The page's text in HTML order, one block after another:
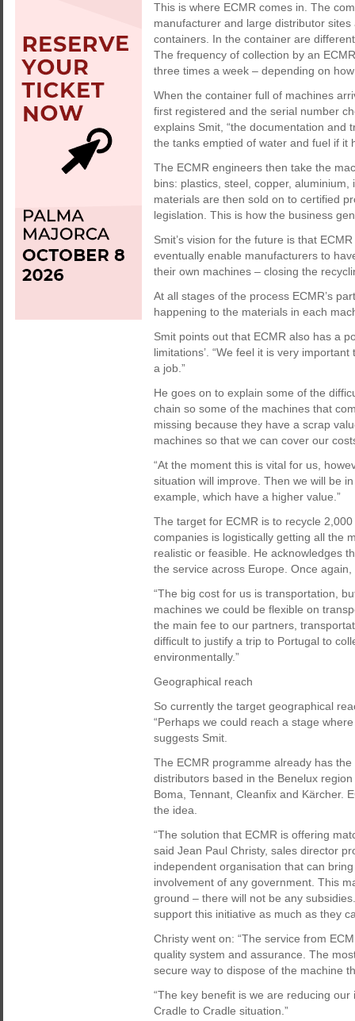
This is where ECMR comes in. The
manufacturer and large distributor
containers. In the container are
The frequency of collection by an
three times a week – depending on
When the container full of machines
first registered and the serial number
explains Smit, “the documentation and
the tanks emptied of water and fuel if it
The ECMR engineers then take the
bins: plastics, steel, copper,
materials are then sold on to certified
legislation. This is how the business
Smit’s vision for the future is that
eventually enable manufacturers to
their own machines – closing the
At all stages of the process ECMR’s
happening to the materials in each
Smit points out that ECMR also has a
limitations’. “We feel it is very
a job.”
He goes on to explain some of the
chain so some of the machines that
missing because they have a scrap
machines so that we can cover our
“At the moment this is vital for us,
situation will improve. Then we will be
example, which have a higher value.”
The target for ECMR is to recycle
companies is logistically getting all the
realistic or feasible. He acknowledges
the service across Europe. Once
“The big cost for us is transportation,
machines we could be flexible on
the main fee to our partners,
difficult to justify a trip to Portugal to
environmentally.”
Geographical reach
So currently the target geographical
“Perhaps we could reach a stage
suggests Smit.
The ECMR programme already has
distributors based in the Benelux
Boma, Tennant, Cleanfix and Kärcher.
the idea.
“The solution that ECMR is offering
said Jean Paul Christy, sales director
independent organisation that can
involvement of any government. This
ground – there will not be any
support this initiative as much as they
Christy went on: “The service from
quality system and assurance. The
secure way to dispose of the machine
“The key benefit is we are reducing
Cradle to Cradle situation.”